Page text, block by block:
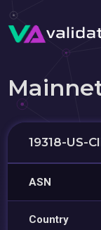
19318-US-
ASN
Country